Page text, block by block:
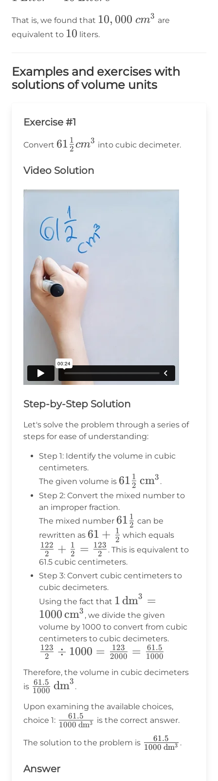
³=10\times1~Liter=10~Liters
That is, we found that 10,000~cm³
10, 000 cm3 are
equivalent to 10
10 liters.
Examples and exercises with
solutions of volume units
Exercise #1
Convert 61\frac{1}
61 2
1 cm3 into cubic decimeter.
Video Solution
Step-by-Step Solution
Let's solve the problem through a series of
steps for ease of understanding:
Step 1: Identify the volume in cubic
centimeters.
The given volume is 61\frac{1}
{2} \,
\text{cm}^3
61 2
1 cm3 .
Step 2: Convert the mixed number to
an improper fraction.
The mixed number 61\frac{1}
{2}
61 2
1 can be
rewritten as 61 +
\frac{1}
{2}
61 + 2
1 which equals
{2} +
{2} =
2
122 + 2
1 = 2
123 . This is equivalent to
61.5 cubic centimeters.
Step 3: Convert cubic centimeters to
cubic decimeters.
Using the fact that 1 \,
\text{dm}^3
= 1000 \,
\text{cm}^3
1dm3 =
1000cm3 , we divide the given
volume by 1000 to convert from cubic
centimeters to cubic decimeters.
\frac{123}
1000 =
\frac{123}
{2000} =
\frac{61.5}
2
123 ÷ 1000 = 2000
123 = 1000
61.5
Therefore, the volume in cubic decimeters
is \frac{61.5}
\text{dm}^3
1000
61.5 dm3
.
Upon examining the available choices,
choice 1: \frac{61.5}
\text{dm}^3}
1000 dm3
61.5 is the correct answer.
The solution to the problem is \frac{61.5}
1000 dm3
61.5 .
Answer